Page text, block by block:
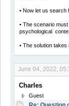
• Now let us search
• The scenario
psychological
• The solution takes
June 04, 2022,
Charles
Guest